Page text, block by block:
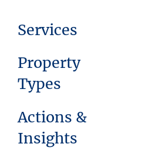
Services
Property
Types
Actions &
Insights